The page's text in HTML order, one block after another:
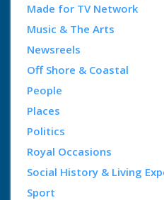
Made for TV Network
Music & The Arts
Newsreels
Off Shore & Coastal
People
Places
Politics
Royal Occasions
Social History & Living
Sport